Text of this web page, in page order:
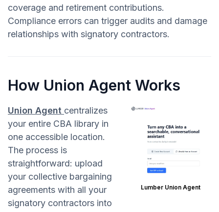
coverage and retirement contributions.
Compliance errors can trigger audits and damage
relationships with signatory contractors.
How Union Agent Works
Lumber Union Agent
Union Agent centralizes
your entire CBA library in
one accessible location.
The process is
straightforward: upload
your collective bargaining
agreements with all your
signatory contractors into